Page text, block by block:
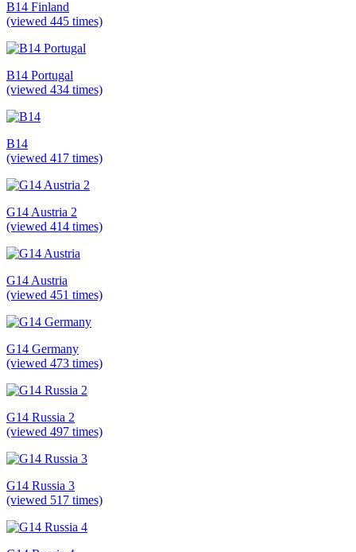
B14 Finland
(viewed 445 times)
B14 Portugal
(viewed 434 times)
B14
(viewed 417 times)
G14 Austria 2
(viewed 414 times)
G14 Austria
(viewed 451 times)
G14 Germany
(viewed 473 times)
G14 Russia 2
(viewed 497 times)
G14 Russia 3
(viewed 517 times)